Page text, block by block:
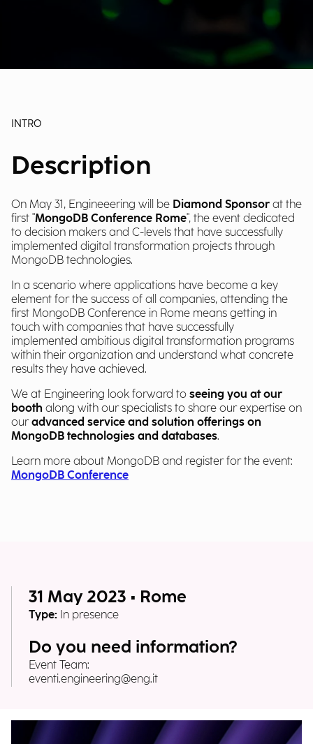
INTRO
Description
On May 31, Engineeering will be Diamond Sponsor at the
first "MongoDB Conference Rome", the event dedicated
to decision makers and C-levels that have successfully
implemented digital transformation projects through
MongoDB technologies.
In a scenario where applications have become a key
element for the success of all companies, attending the
first MongoDB Conference in Rome means getting in
touch with companies that have successfully
implemented ambitious digital transformation programs
within their organization and understand what concrete
results they have achieved.
We at Engineering look forward to seeing you at our
booth along with our specialists to share our expertise on
ouradvanced service and solution offerings on
MongoDB technologies and databases.
Learn more about MongoDB and register for the event:
MongoDB Conference
31 May 2023 • Rome
Type: In presence
Do you need information?
Event Team:
eventi.engineering@eng.it